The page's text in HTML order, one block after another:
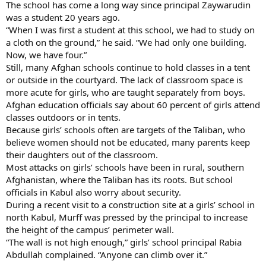
The school has come a long way since principal Zaywarudin
was a student 20 years ago.
“When I was first a student at this school, we had to study on
a cloth on the ground,” he said. “We had only one building.
Now, we have four.”
Still, many Afghan schools continue to hold classes in a tent
or outside in the courtyard. The lack of classroom space is
more acute for girls, who are taught separately from boys.
Afghan education officials say about 60 percent of girls attend
classes outdoors or in tents.
Because girls’ schools often are targets of the Taliban, who
believe women should not be educated, many parents keep
their daughters out of the classroom.
Most attacks on girls’ schools have been in rural, southern
Afghanistan, where the Taliban has its roots. But school
officials in Kabul also worry about security.
During a recent visit to a construction site at a girls’ school in
north Kabul, Murff was pressed by the principal to increase
the height of the campus’ perimeter wall.
“The wall is not high enough,” girls’ school principal Rabia
Abdullah complained. “Anyone can climb over it.”